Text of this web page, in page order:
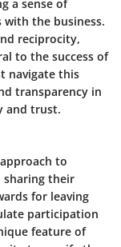
a sense of
the business.
reciprocity,
to the success of
navigate this
transparency in
and trust.
to
sharing their
for leaving
participation
feature of